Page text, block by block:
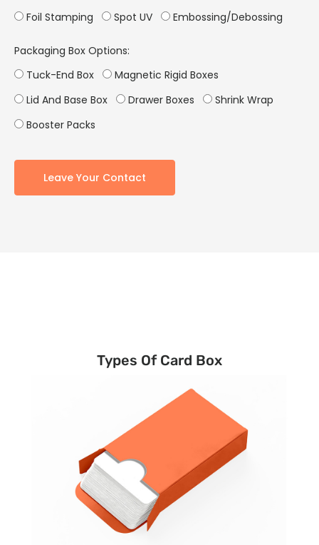
Foil Stamping
Spot UV Embossing/Debossing
Packaging Box Options:
Tuck-End Box
Magnetic Rigid Boxes
Lid And Base Box
Drawer Boxes
Shrink Wrap
Booster Packs
Leave Your Contact
Types Of Card Box